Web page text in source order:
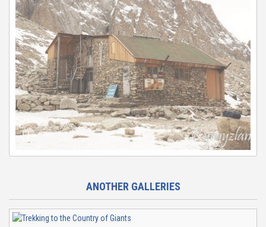
ANOTHER GALLERIES